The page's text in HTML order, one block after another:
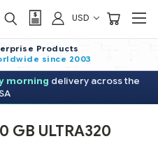
USD
Products
since 2003
morning delivery across the
GB ULTRA320